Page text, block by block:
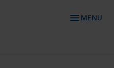
menu MENU